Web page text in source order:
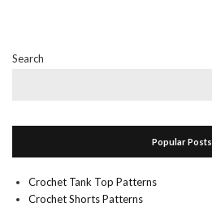
Search
Popular Posts
Crochet Tank Top Patterns
Crochet Shorts Patterns